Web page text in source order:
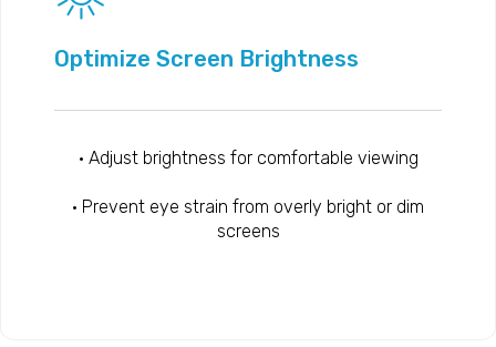
Optimize Screen Brightness
• Adjust brightness for comfortable viewing
• Prevent eye strain from overly bright or dim
screens